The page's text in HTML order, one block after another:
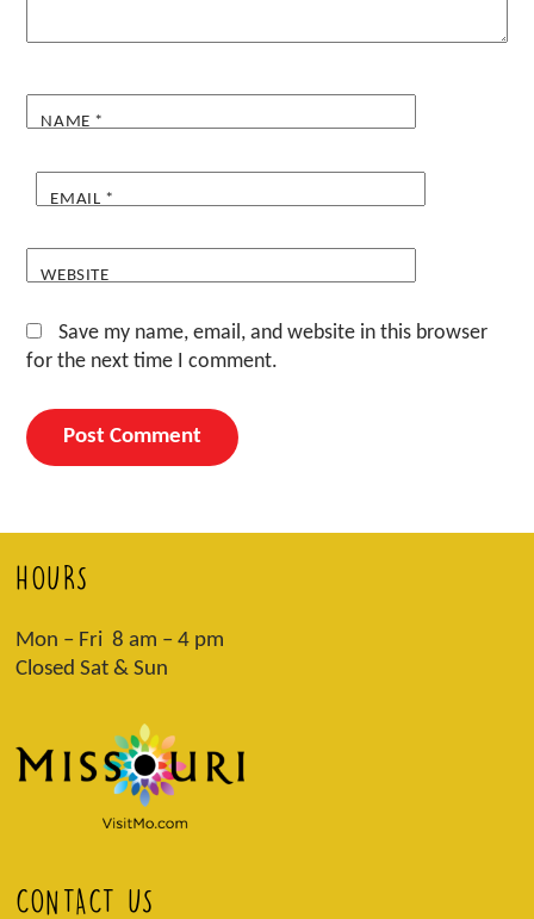
NAME *
EMAIL *
WEBSITE
Save my name, email, and website in this browser
for the next time I comment.
HOURS
Mon – Fri 8 am – 4 pm
Closed Sat & Sun
CONTACT US